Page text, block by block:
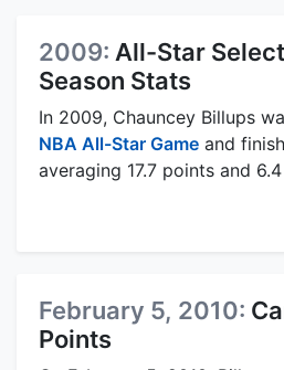
2009: All-Star
Season Stats
In 2009, Chauncey Billups
NBA All-Star Game and
averaging 17.7 points and
February 5, 2010:
Points